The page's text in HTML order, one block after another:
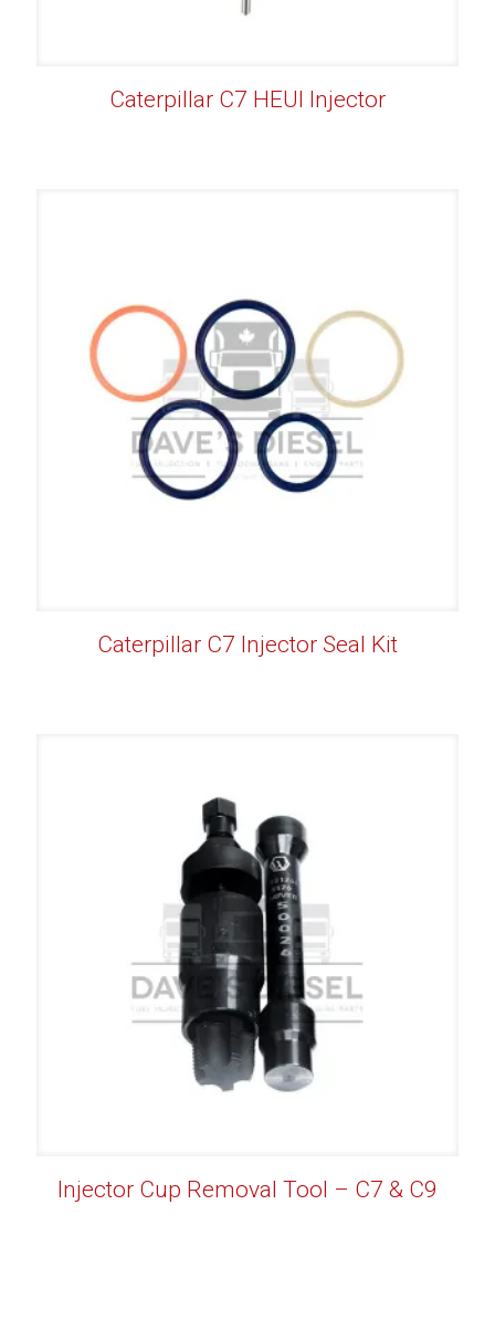
Caterpillar C7 HEUI Injector
Caterpillar C7 Injector Seal Kit
Injector Cup Removal Tool – C7 & C9